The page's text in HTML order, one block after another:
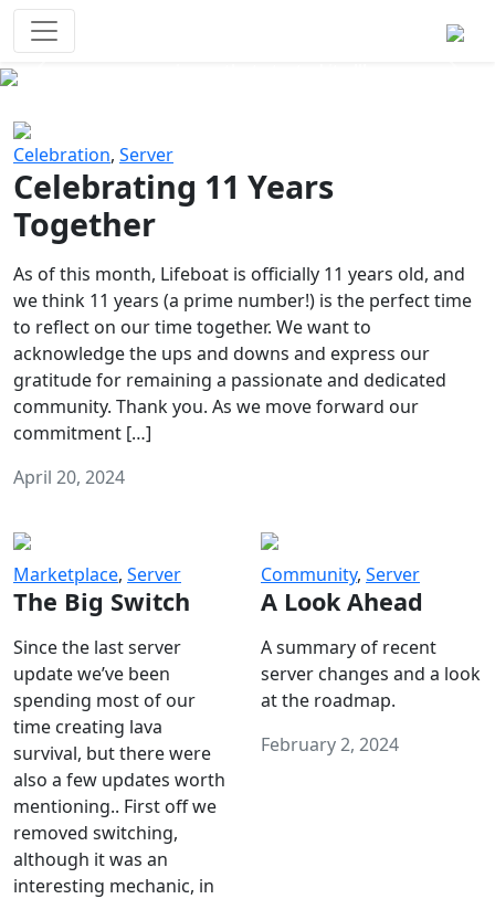
Celebration, Server
Celebrating 11 Years
Together
As of this month, Lifeboat is officially 11 years old, and
we think 11 years (a prime number!) is the perfect time
to reflect on our time together. We want to
acknowledge the ups and downs and express our
gratitude for remaining a passionate and dedicated
community. Thank you. As we move forward our
commitment […]
April 20, 2024
Marketplace, Server
The Big Switch
Since the last server
update we’ve been
spending most of our
time creating lava
survival, but there were
also a few updates worth
mentioning.. First off we
removed switching,
although it was an
interesting mechanic, in
Community, Server
A Look Ahead
A summary of recent
server changes and a look
at the roadmap.
February 2, 2024